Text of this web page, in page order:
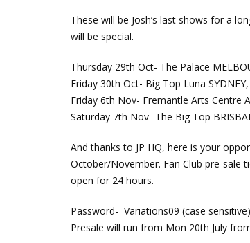
These will be Josh’s last shows for a
will be special.
Thursday 29th Oct- The Palace
Friday 30th Oct- Big Top Luna
Friday 6th Nov- Fremantle Arts Centre
Saturday 7th Nov- The Big Top
And thanks to JP HQ, here is your
October/November. Fan Club pre-sale
open for 24 hours.
Password- Variations09 (case sensitive)
Presale will run from Mon 20th July